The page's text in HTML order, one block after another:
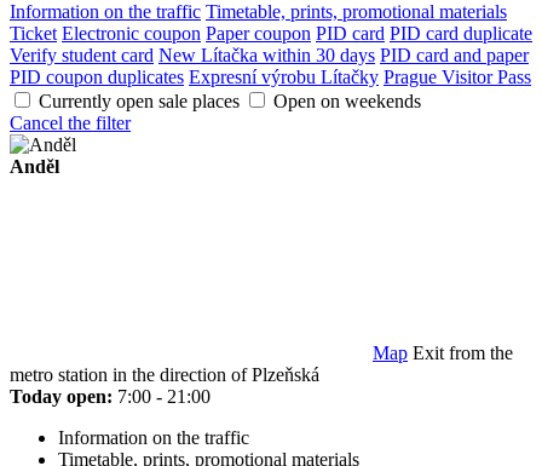
Information on the traffic Timetable, prints, promotional materials
Ticket Electronic coupon Paper coupon PID card PID card duplicate
Verify student card New Lítačka within 30 days PID card and paper
PID coupon duplicates Expresní výrobu Lítačky Prague Visitor Pass
Currently open sale places
Open on weekends
Cancel the filter
Anděl
Map Exit from the
metro station in the direction of Plzeňská
Today open: 7:00 - 21:00
Information on the traffic
Timetable, prints, promotional materials